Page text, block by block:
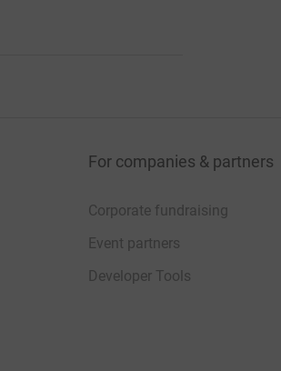
For companies & partners
Corporate fundraising
Event partners
Developer Tools